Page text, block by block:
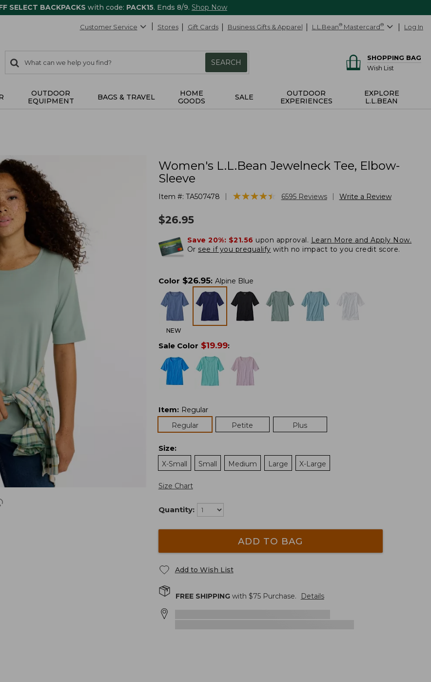
SELECT BACKPACKS with code: PACK15. Ends 8/9. Shop Now
Customer Service Stores Gift Cards Business Gifts & Apparel L.L.Bean® Mastercard® Log In
search
items
Search:
SEARCH
SHOPPING BAG
Wish List
OUTDOOR
EQUIPMENT
BAGS & TRAVEL
HOME
GOODS
SALE
OUTDOOR
EXPERIENCES
EXPLORE
L.L.BEAN
Women's L.L.Bean Jewelneck Tee, Elbow-
Sleeve
Item #: TA507478 ★★★★★
★★★★★ 6595 Reviews Write a Review
$26.95
Save 20%: $21.56 upon approval. Learn More and Apply Now.
Or see if you prequalify with no impact to you credit score.
Color $26.95: Alpine Blue
NEW
Sale Color $19.99:
Item: Regular
Regular
Petite Plus
Size:
X-Small
Small Medium Large X-Large
Size Chart
Quantity:
ADD TO BAG
Add to Wish List
FREE SHIPPINGwith $75Purchase. Details